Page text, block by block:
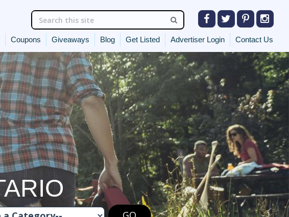
Coupons Giveaways Blog Get Listed Advertiser Login Contact Us